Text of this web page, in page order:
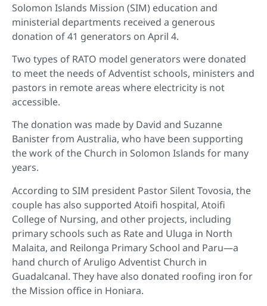
Solomon Islands Mission (SIM) education and
ministerial departments received a generous
donation of 41 generators on April 4.
Two types of RATO model generators were donated
to meet the needs of Adventist schools, ministers and
pastors in remote areas where electricity is not
accessible.
The donation was made by David and Suzanne
Banister from Australia, who have been supporting
the work of the Church in Solomon Islands for many
years.
According to SIM president Pastor Silent Tovosia, the
couple has also supported Atoifi hospital, Atoifi
College of Nursing, and other projects, including
primary schools such as Rate and Uluga in North
Malaita, and Reilonga Primary School and Paru—a
hand church of Aruligo Adventist Church in
Guadalcanal. They have also donated roofing iron for
the Mission office in Honiara.